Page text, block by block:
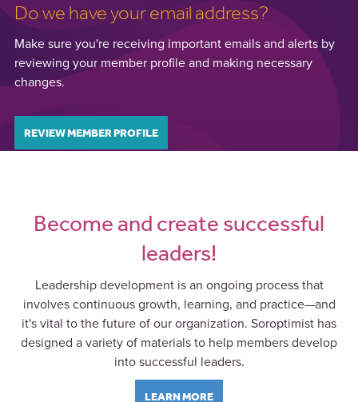
Do we have your email address?
Make sure you're receiving important emails and alerts by
reviewing your member profile and making necessary
changes.
REVIEW MEMBER PROFILE
Become and create successful
leaders!
Leadership development is an ongoing process that
involves continuous growth, learning, and practice—and
it's vital to the future of our organization. Soroptimist has
designed a variety of materials to help members develop
into successful leaders.
LEARN MORE